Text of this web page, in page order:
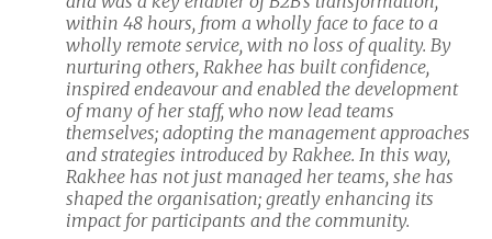
within 48 hours, from a wholly face to face to a
wholly remote service, with no loss of quality. By
nurturing others, Rakhee has built confidence,
inspired endeavour and enabled the development
of many of her staff, who now lead teams
themselves; adopting the management approaches
and strategies introduced by Rakhee. In this way,
Rakhee has not just managed her teams, she has
shaped the organisation; greatly enhancing its
impact for participants and the community.